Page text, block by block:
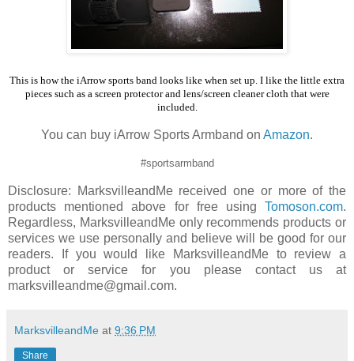
This is how the iArrow sports band looks like when set up. I like the little extra
pieces such as a screen protector and lens/screen cleaner cloth that were
included.
You can buy iArrow Sports Armband on Amazon.
#sportsarmband
Disclosure: MarksvilleandMe received one or more of the
products mentioned above for free using Tomoson.com.
Regardless, MarksvilleandMe only recommends products or
services we use personally and believe will be good for our
readers. If you would like MarksvilleandMe to review a
product or service for you please contact us at
marksvilleandme@gmail.com.
MarksvilleandMe at 9:36 PM
Share